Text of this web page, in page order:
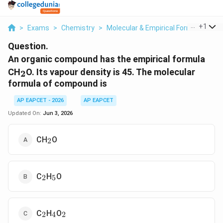
> Exams > Chemistry > Molecular & Empirical Formula >
+1
Question.
An organic compound has the empirical formula
CH_2
2O. Its vapour density is 45. The molecular
formula of compound is
AP EAPCET - 2026
AP EAPCET
Updated On: Jun 3, 2026
CH_2
2O
C_2
2H_5
5O
C_2
2H _4
4O_2
2